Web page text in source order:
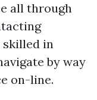
all through
skilled in
by way
on-line.